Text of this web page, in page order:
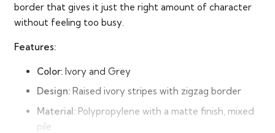
border that gives it just the right amount of character
without feeling too busy.
Features:
Color: Ivory and Grey
Design: Raised ivory stripes with zigzag border
Material: Polypropylene with a matte finish, mixed
pile